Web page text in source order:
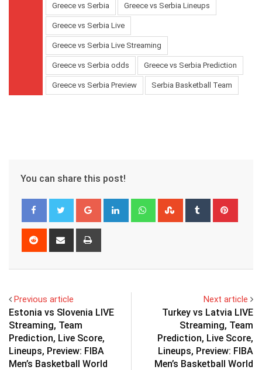
Greece vs Serbia Greece vs Serbia Lineups
Greece vs Serbia Live
Greece vs Serbia Live Streaming
Greece vs Serbia odds Greece vs Serbia Prediction
Greece vs Serbia Preview Serbia Basketball Team
You can share this post!
Google+ LinkedIn WhatsappStumbleUpon
Tumblr
Reddit
Share
Previous article
Estonia vs Slovenia LIVE
Streaming, Team
Prediction, Live Score,
Lineups, Preview: FIBA
Men’s Basketball World
Next article
Turkey vs Latvia LIVE
Streaming, Team
Prediction, Live Score,
Lineups, Preview: FIBA
Men’s Basketball World